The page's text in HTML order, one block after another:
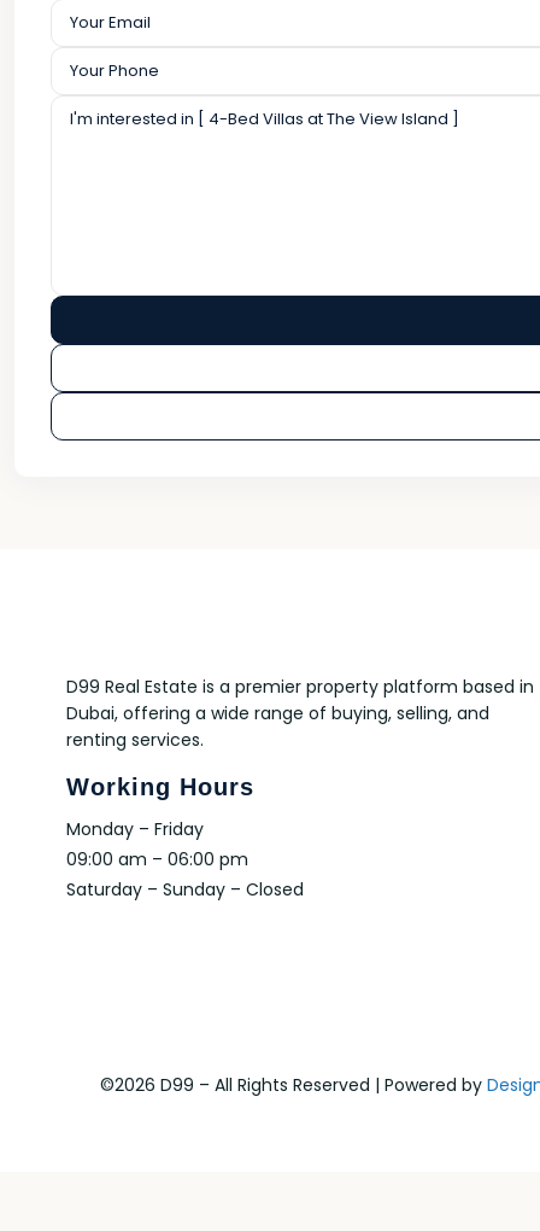
D99 Real Estate is a premier property platform based in
Dubai, offering a wide range of buying, selling, and
renting services.
Working Hours
Monday – Friday
09:00 am – 06:00 pm
Saturday – Sunday – Closed
©2026 D99 – All Rights Reserved | Powered by